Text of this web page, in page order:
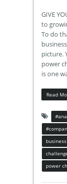
GIVE
to
To do
picture.
power
is one
Read
power